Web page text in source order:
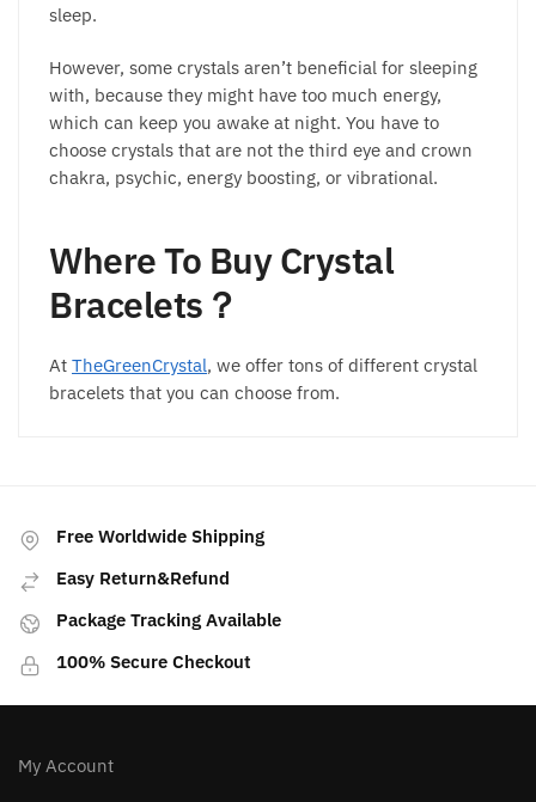
sleep.
However, some crystals aren’t beneficial for sleeping
with, because they might have too much energy,
which can keep you awake at night. You have to
choose crystals that are not the third eye and crown
chakra, psychic, energy boosting, or vibrational.
Where To Buy Crystal
Bracelets？
At TheGreenCrystal, we offer tons of different crystal
bracelets that you can choose from.
Free Worldwide Shipping
Easy Return&Refund
Package Tracking Available
100% Secure Checkout
My Account